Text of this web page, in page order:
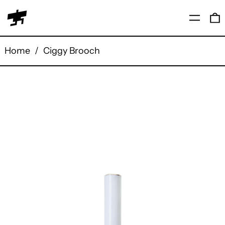
Menu
Home / Ciggy Brooch